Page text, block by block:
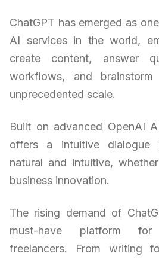
ChatGPT has emerged as
AI services in the world,
create content, answer
workflows, and
unprecedented scale.
Built on advanced OpenAI
offers a intuitive dialogue
natural and intuitive,
business innovation.
The rising demand of
must-have platform
freelancers. From writing